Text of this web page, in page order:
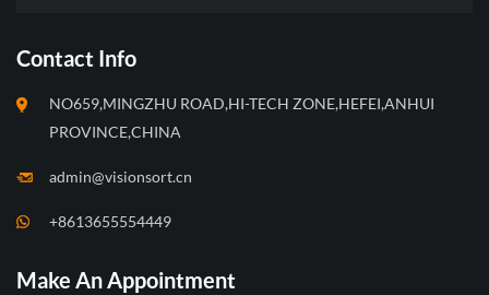
Contact Info
NO659,MINGZHU ROAD,HI-TECH ZONE,HEFEI,ANHUI
PROVINCE,CHINA
admin@visionsort.cn
+8613655554449
Make An Appointment